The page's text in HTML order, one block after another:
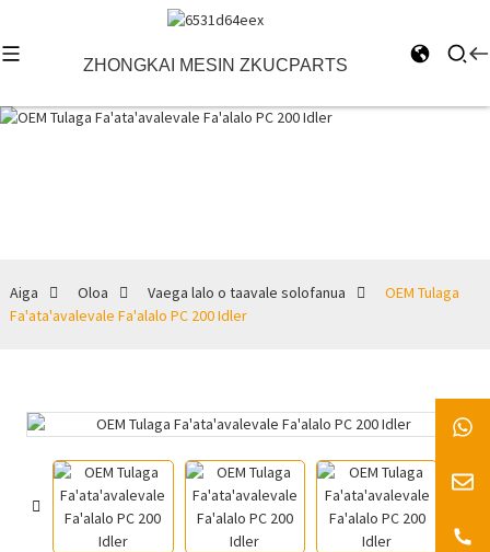
ZHONGKAI MESIN ZKUCPARTS
Vaega lalo o
Aiga Oloa Vaega lalo o taavale solofanua
OEM Tulaga
Fa'ata'avalevale Fa'alalo PC 200 Idler